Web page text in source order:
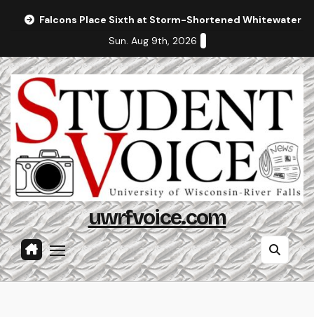
Falcons Place Sixth at Storm-Shortened Whitewater
Sun. Aug 9th, 2026
uwrfvoice.com